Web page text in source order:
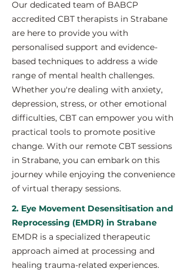
Our dedicated team of BABCP
accredited CBT therapists in Strabane
are here to provide you with
personalised support and evidence-
based techniques to address a wide
range of mental health challenges.
Whether you're dealing with anxiety,
depression, stress, or other emotional
difficulties, CBT can empower you with
practical tools to promote positive
change. With our remote CBT sessions
in Strabane, you can embark on this
journey while enjoying the convenience
of virtual therapy sessions.
2. Eye Movement Desensitisation and
Reprocessing (EMDR) in Strabane
EMDR is a specialized therapeutic
approach aimed at processing and
healing trauma-related experiences.